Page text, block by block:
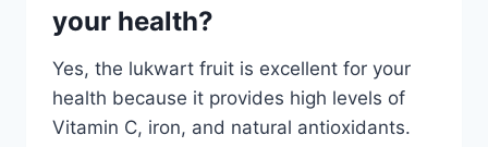
your health?
Yes, the lukwart fruit is excellent for your
health because it provides high levels of
Vitamin C, iron, and natural antioxidants.